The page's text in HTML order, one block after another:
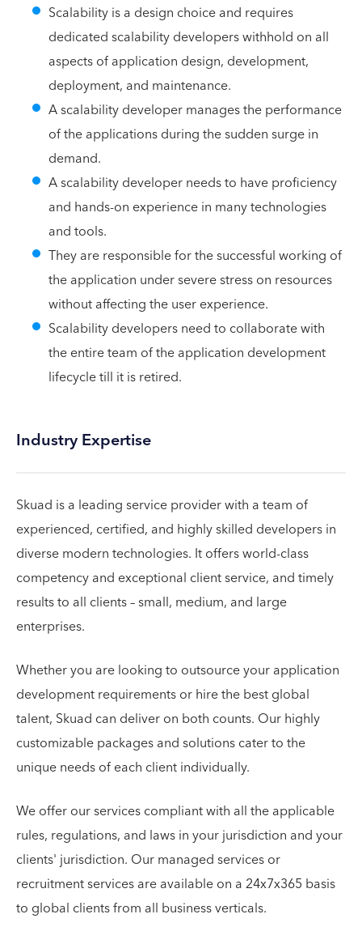
Scalability is a design choice and requires
dedicated scalability developers withhold on all
aspects of application design, development,
deployment, and maintenance.
A scalability developer manages the performance
of the applications during the sudden surge in
demand.
A scalability developer needs to have proficiency
and hands-on experience in many technologies
and tools.
They are responsible for the successful working of
the application under severe stress on resources
without affecting the user experience.
Scalability developers need to collaborate with
the entire team of the application development
lifecycle till it is retired.
Industry Expertise
Skuad is a leading service provider with a team of
experienced, certified, and highly skilled developers in
diverse modern technologies. It offers world-class
competency and exceptional client service, and timely
results to all clients – small, medium, and large
enterprises.
Whether you are looking to outsource your application
development requirements or hire the best global
talent, Skuad can deliver on both counts. Our highly
customizable packages and solutions cater to the
unique needs of each client individually.
We offer our services compliant with all the applicable
rules, regulations, and laws in your jurisdiction and your
clients' jurisdiction. Our managed services or
recruitment services are available on a 24x7x365 basis
to global clients from all business verticals.